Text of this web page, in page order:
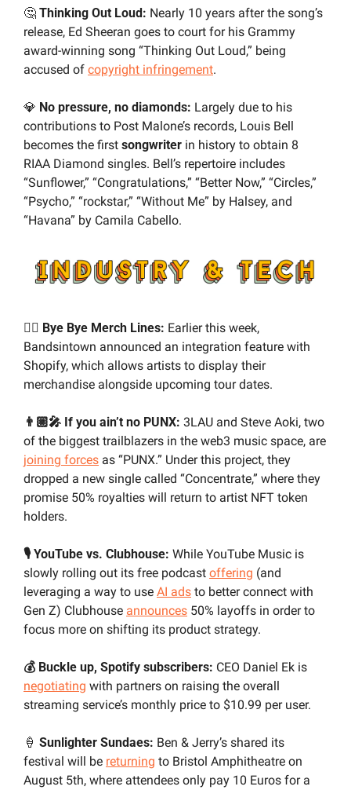
🤔 Thinking Out Loud: Nearly 10 years after the song’s
release, Ed Sheeran goes to court for his Grammy
award-winning song “Thinking Out Loud,” being
accused of copyright infringement.
💎 No pressure, no diamonds: Largely due to his
contributions to Post Malone’s records, Louis Bell
becomes the first songwriter in history to obtain 8
RIAA Diamond singles. Bell’s repertoire includes
“Sunflower,” “Congratulations,” “Better Now,” “Circles,”
“Psycho,” “rockstar,” “Without Me” by Halsey, and
“Havana” by Camila Cabello.
✌🏼 Bye Bye Merch Lines: Earlier this week,
Bandsintown announced an integration feature with
Shopify, which allows artists to display their
merchandise alongside upcoming tour dates.
👨🏼‍🎤 If you ain’t no PUNX: 3LAU and Steve Aoki, two
joining forces as “PUNX.” Under this project, they
dropped a new single called “Concentrate,” where they
promise 50% royalties will return to artist NFT token
holders.
🎙️ YouTube vs. Clubhouse: While YouTube Music is
slowly rolling out its free podcast offering (and
leveraging a way to use AI ads to better connect with
Gen Z) Clubhouse announces 50% layoffs in order to
focus more on shifting its product strategy.
💰 Buckle up, Spotify subscribers:
negotiating with partners on raising the overall
streaming service’s monthly price to $10.99 per user.
🍦 Sunlighter Sundaes: Ben & Jerry’s shared its
festival will be returning to Bristol Amphitheatre on
August 5th, where attendees only pay 10 Euros for a